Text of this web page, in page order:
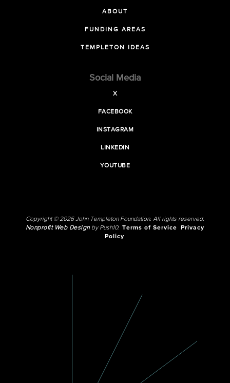
ABOUT
FUNDING AREAS
TEMPLETON IDEAS
Social Media
X
FACEBOOK
INSTAGRAM
LINKEDIN
YOUTUBE
Copyright © 2026 John Templeton Foundation. All rights reserved.
Nonprofit Web Designby Push10. Terms of Service
Privacy
Policy